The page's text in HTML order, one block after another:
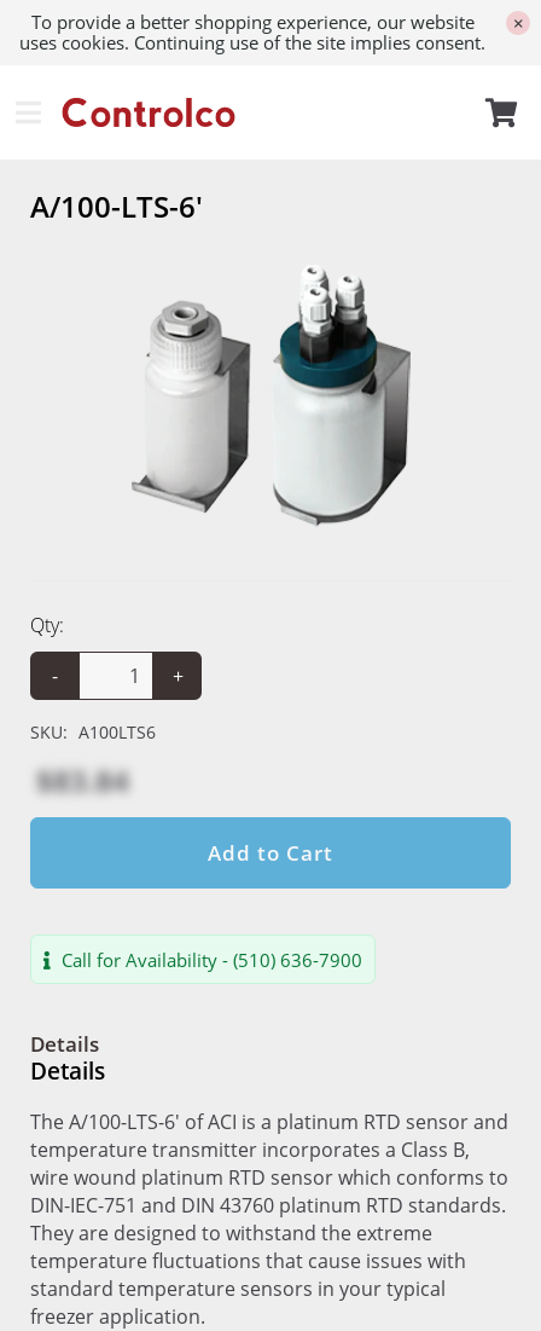
To provide a better shopping experience, our website
uses cookies. Continuing use of the site implies consent.
×
A/100-LTS-6'
Qty:
-
+
SKU: A100LTS6
$83.84
Add to Cart
Call for Availability - (510) 636-7900
Details
Details
The A/100-LTS-6' of ACI is a platinum RTD sensor and
temperature transmitter incorporates a Class B,
wire wound platinum RTD sensor which conforms to
DIN-IEC-751 and DIN 43760 platinum RTD standards.
They are designed to withstand the extreme
temperature fluctuations that cause issues with
standard temperature sensors in your typical
freezer application.